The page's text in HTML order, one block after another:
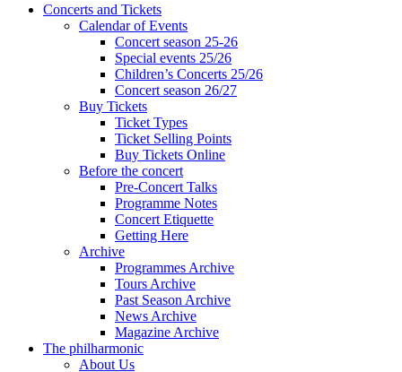
Concerts and Tickets
Calendar of Events
Concert season 25-26
Special events 25/26
Children’s Concerts 25/26
Concert season 26/27
Buy Tickets
Ticket Types
Ticket Selling Points
Buy Tickets Online
Before the concert
Pre-Concert Talks
Programme Notes
Concert Etiquette
Getting Here
Archive
Programmes Archive
Tours Archive
Past Season Archive
News Archive
Magazine Archive
The philharmonic
About Us